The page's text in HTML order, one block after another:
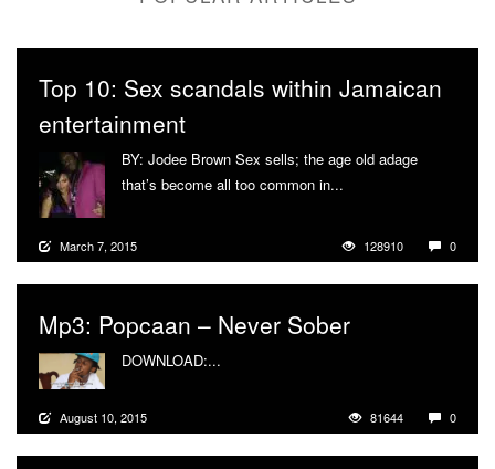
Top 10: Sex scandals within Jamaican
entertainment
BY: Jodee Brown Sex sells; the age old adage
that’s become all too common in...
March 7, 2015 128910 0
Mp3: Popcaan – Never Sober
DOWNLOAD:...
August 10, 2015 81644 0